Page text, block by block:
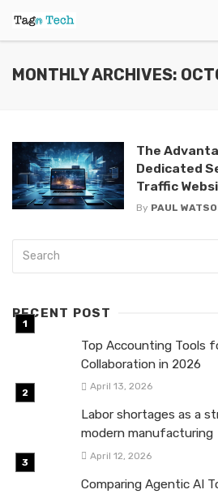
MONTHLY ARCHIVES:
The
Dedicated
Traffic
By PAUL
RECENT POST
Top Accounting Tools
Collaboration in 2026
April 13, 2026
Labor shortages as a
modern manufacturing
April 12, 2026
Comparing Agentic AI